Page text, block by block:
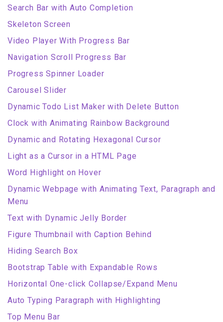
Search Bar with Auto Completion
Skeleton Screen
Video Player With Progress Bar
Navigation Scroll Progress Bar
Progress Spinner Loader
Carousel Slider
Dynamic Todo List Maker with Delete Button
Clock with Animating Rainbow Background
Dynamic and Rotating Hexagonal Cursor
Light as a Cursor in a HTML Page
Word Highlight on Hover
Dynamic Webpage with Animating Text, Paragraph and
Menu
Text with Dynamic Jelly Border
Figure Thumbnail with Caption Behind
Hiding Search Box
Bootstrap Table with Expandable Rows
Horizontal One-click Collapse/Expand Menu
Auto Typing Paragraph with Highlighting
Top Menu Bar